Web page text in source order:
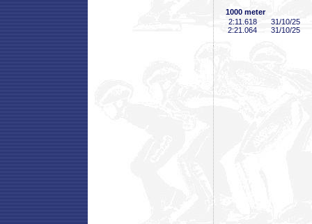
1000 meter
2:11 .618
31/10/25
2:21 .064 31/10/25